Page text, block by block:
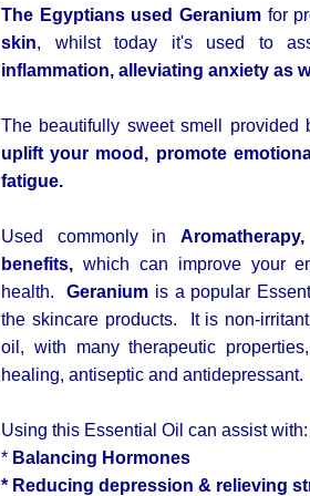
The Egyptians used Geraniumfor
skin, whilst today it's used to
inflammation, alleviating anxiety as
The beautifully sweet smell provided
uplift your mood, promote
fatigue.
Used commonly in
benefits, which can improve your
health.Geranium is a popular
the skincare products. It is non-
oil, with many therapeutic
healing, antiseptic and antidepressant.
Using this Essential Oil can assist with:
* Balancing Hormones
* Reducing depression & relieving